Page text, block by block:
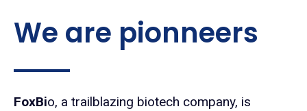
We are pionneers
FoxBio, a trailblazing biotech company, is